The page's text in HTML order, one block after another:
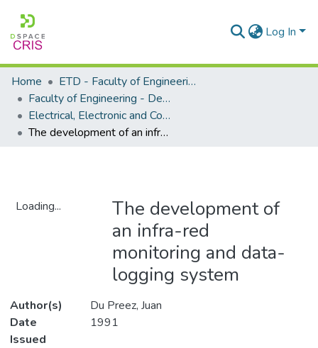
Log In
Home
ETD - Faculty of Engineering and Built Environment
Faculty of Engineering - Department of Electrical, Electronic and Computer Engineering
Electrical, Electronic and Computer Engineering - Master's Degree
The development of an infra-red monitoring and data-logging system
Loading...
The development of
an infra-red
monitoring and data-
logging system
Author(s)
Du Preez, Juan
Date
Issued
1991